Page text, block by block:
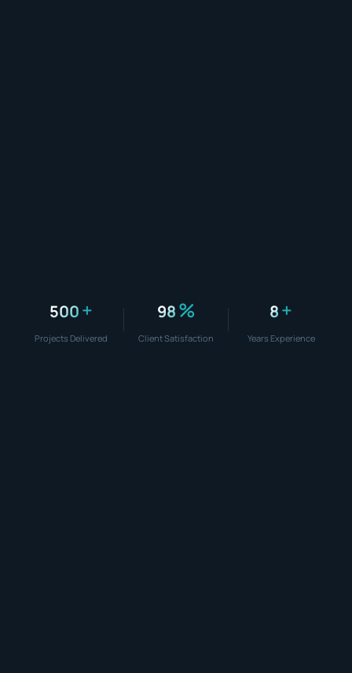
500+
Projects Delivered
98%
Client Satisfaction
8+
Years Experience